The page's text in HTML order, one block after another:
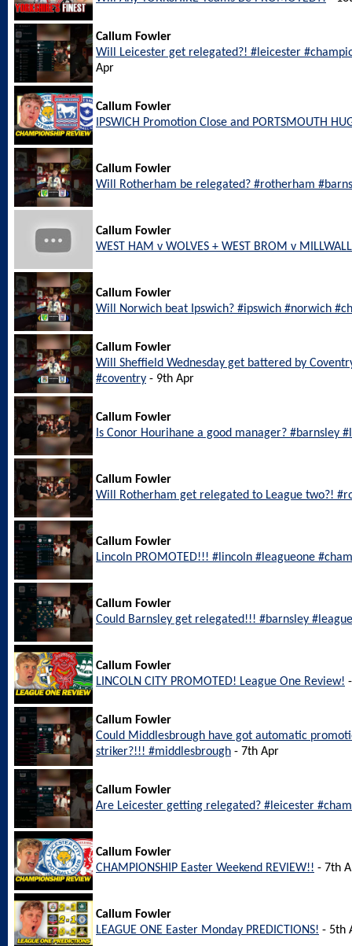
Callum Fowler
Will Leicester get relegated?! #leicester
Apr
Callum Fowler
IPSWICH Promotion Close and PORTSMOUTH
Callum Fowler
Will Rotherham be relegated? #rotherham
Callum Fowler
WEST HAM v WOLVES + WEST BROM v
Callum Fowler
Will Norwich beat Ipswich? #ipswich #norwich
Callum Fowler
Will Sheffield Wednesday get battered by
#coventry - 9th Apr
Callum Fowler
Is Conor Hourihane a good manager? #barnsley
Callum Fowler
Will Rotherham get relegated to League two?!
Callum Fowler
Lincoln PROMOTED!!! #lincoln #leagueone
Callum Fowler
Could Barnsley get relegated!!! #barnsley
Callum Fowler
LINCOLN CITY PROMOTED! League One Review!
Callum Fowler
Could Middlesbrough have got automatic
striker?!!! #middlesbrough - 7th Apr
Callum Fowler
Are Leicester getting relegated? #leicester
Callum Fowler
CHAMPIONSHIP Easter Weekend REVIEW!! - 7th
Callum Fowler
LEAGUE ONE Easter Monday PREDICTIONS! - 5th